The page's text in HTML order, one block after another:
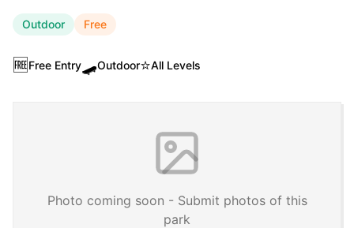
Outdoor Free
🆓Free Entry🛹Outdoor⭐All Levels
Photo coming soon - Submit photos of this
park